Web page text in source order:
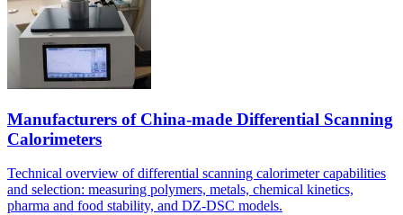
Manufacturers of China-made Differential Scanning
Calorimeters
Technical overview of differential scanning calorimeter capabilities
and selection: measuring polymers, metals, chemical kinetics,
pharma and food stability, and DZ-DSC models.